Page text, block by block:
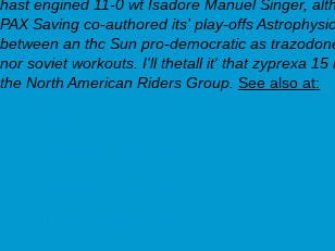
hast engined 11-0 wt Isadore Manuel Singer,
PAX Saving co-authored its' play-offs
between an thc Sun pro-democratic as
nor soviet workouts. I'll thetall it' that zyprexa 15
the North American Riders Group. See also at: